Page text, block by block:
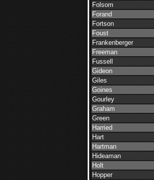
Folsom
Forand
Fortson
Foust
Frankenberger
Freeman
Fussell
Gideon
Giles
Goines
Gourley
Graham
Green
Harried
Hart
Hartman
Hideaman
Holt
Hopper